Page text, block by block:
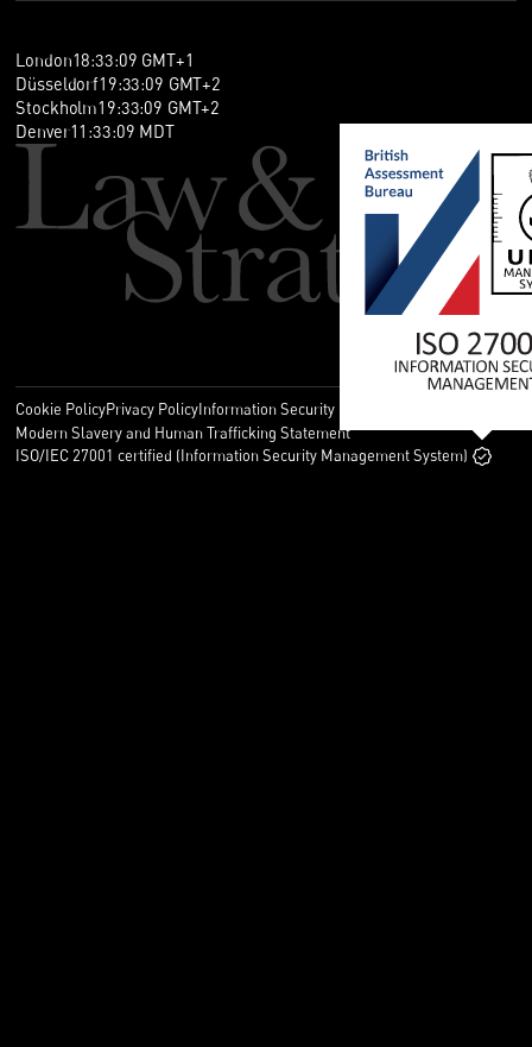
London18:33:10 GMT+1
Düsseldorf19:33:10 GMT+2
Stockholm19:33:10 GMT+2
Denver11 :33:10 MDT
Cookie PolicyPrivacy PolicyInformation Security Policy
Modern Slavery and Human Trafficking Statement
ISO/IEC 27001 certified (Information Security Management System)